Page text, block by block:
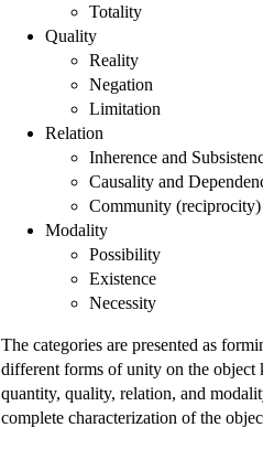
Totality
Quality
Reality
Negation
Limitation
Relation
Inherence and
Causality and
Community (reciprocity)
Modality
Possibility
Existence
Necessity
The categories are presented as
different forms of unity on the object
quantity, quality, relation, and
complete characterization of the